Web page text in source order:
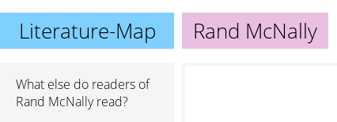
Literature-Map Rand McNally
What else do readers of
Rand McNally read?